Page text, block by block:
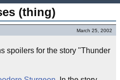
(thing)
March 25, 2002
spoilers for the story "Thunder